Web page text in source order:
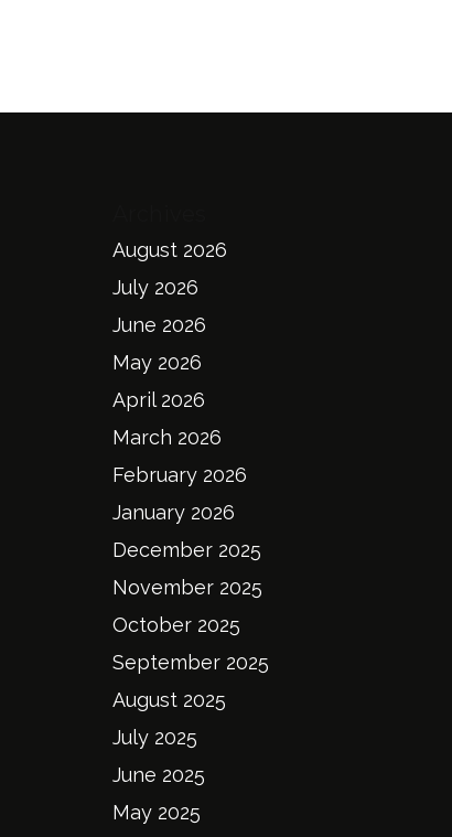
August 2026
July 2026
June 2026
May 2026
April 2026
March 2026
February 2026
January 2026
December 2025
November 2025
October 2025
September 2025
August 2025
July 2025
June 2025
May 2025